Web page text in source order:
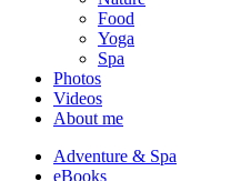
Food
Yoga
Spa
Photos
Videos
About me
Adventure & Spa
eBooks